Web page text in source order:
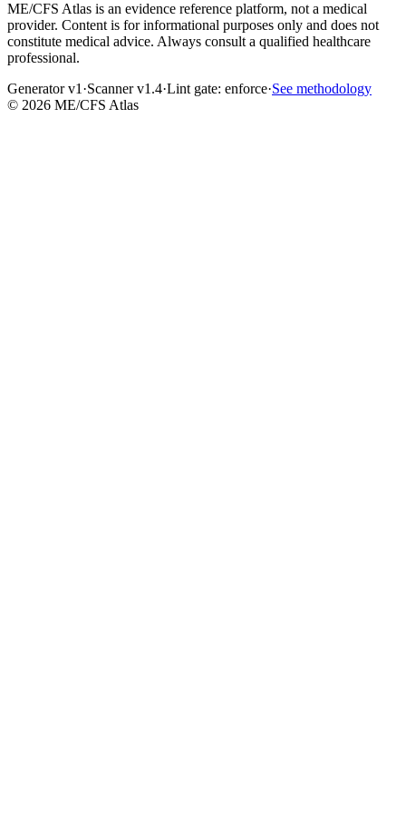
ME/CFS Atlas is an evidence reference platform, not a medical
provider. Content is for informational purposes only and does not
constitute medical advice. Always consult a qualified healthcare
professional.
Generator v1 ·Scanner v1.4·Lint gate: enforce·See methodology
© 2026 ME/CFS Atlas